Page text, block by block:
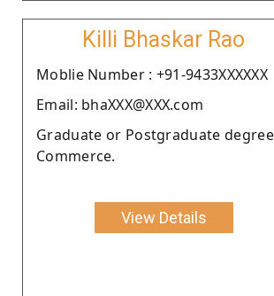
Killi Bhaskar Rao
Moblie Number : +91-9433XXXXXX
Email: bhaXXX@XXX.com
Graduate or Postgraduate
Commerce.
View Details